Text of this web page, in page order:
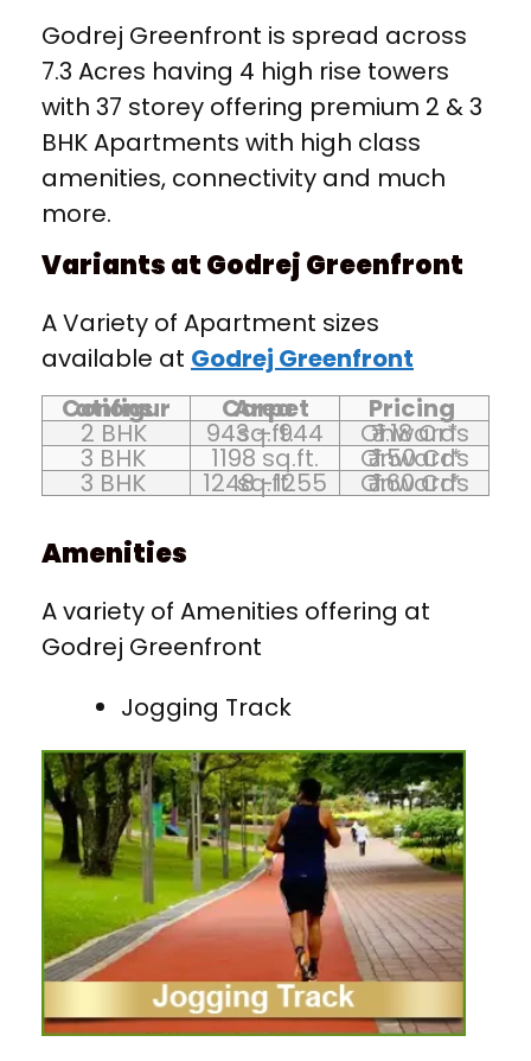
Godrej Greenfront is spread across
7.3 Acres having 4 high rise towers
with 37 storey offering premium 2 & 3
BHK Apartments with high class
amenities, connectivity and much
more.
Variants at Godrej Greenfront
A Variety of Apartment sizes
available at Godrej Greenfront
Configurations
Carpet Area Pricing
2 BHK 943 – 944 sq.ft. ₹ 1.18 Cr* Onwards
3 BHK 1198 sq.ft. ₹ 1.50 Cr* Onwards
3 BHK 1248 -1255 sq.ft. ₹ 1.60 Cr* Onwards
Amenities
A variety of Amenities offering at
Godrej Greenfront
Jogging Track